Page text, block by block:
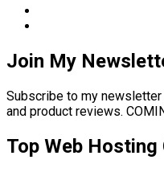
Join My
Subscribe to my
and product reviews.
Top Web Hosting